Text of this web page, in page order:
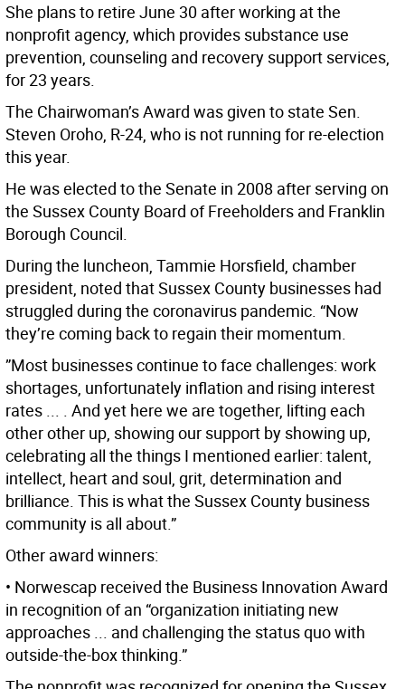
She plans to retire June 30 after working at the
nonprofit agency, which provides substance use
prevention, counseling and recovery support services,
for 23 years.
The Chairwoman’s Award was given to state Sen.
Steven Oroho, R-24, who is not running for re-election
this year.
He was elected to the Senate in 2008 after serving on
the Sussex County Board of Freeholders and Franklin
Borough Council.
During the luncheon, Tammie Horsfield, chamber
president, noted that Sussex County businesses had
struggled during the coronavirus pandemic. “Now
they’re coming back to regain their momentum.
”Most businesses continue to face challenges: work
shortages, unfortunately inflation and rising interest
rates ... . And yet here we are together, lifting each
other other up, showing our support by showing up,
celebrating all the things I mentioned earlier: talent,
intellect, heart and soul, grit, determination and
brilliance. This is what the Sussex County business
community is all about.”
Other award winners:
• Norwescap received the Business Innovation Award
in recognition of an “organization initiating new
approaches ... and challenging the status quo with
outside-the-box thinking.”